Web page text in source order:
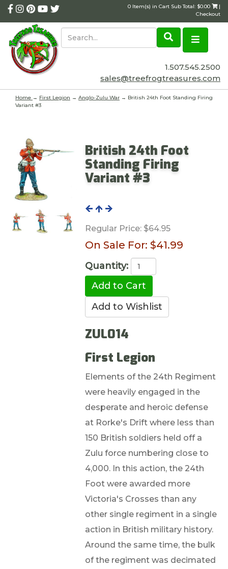
0 Item(s) in Cart Sub Total: $0.00
|
Checkout
1.507.545.2500
sales@treefrogtreasures.com
Home → First Legion → Anglo-Zulu War → British 24th Foot Standing Firing
Variant #3
British 24th Foot
Standing Firing
Variant #3
Regular Price:$64.95
On Sale For: $41.99
Quantity:
ZUL014
First Legion
Elements of the 24th Regiment
were heavily engaged in the
desperate and heroic defense
at Rorke's Drift where less than
150 British soldiers held off a
Zulu force numbering close to
4,000. In this action, the 24th
Foot were awarded more
Victoria's Crosses than any
other single regiment in a single
action in British military history.
Around the same time, the bulk
of the regiment was decimated